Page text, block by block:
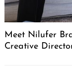
Meet Nilufer
Creative